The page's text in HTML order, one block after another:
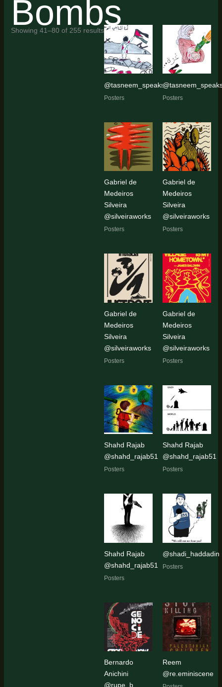
Bombs
Showing 41–80 of 255 resultsSorted
by
latest
@tasneem_speaks11
Posters Posters
Gabriel de
Medeiros
Silveira
@silveiraworks
Posters
Gabriel de
Medeiros
Silveira
@silveiraworks
Posters
Gabriel de
Medeiros
Silveira
@silveiraworks
Posters
Gabriel de
Medeiros
Silveira
@silveiraworks
Posters
Shahd Rajab
@shahd_rajab51
Posters
Shahd Rajab
@shahd_rajab51
Posters
Shahd Rajab
@shahd_rajab51
Posters
@shadi_haddadin
Posters
Bernardo
Anichini
@rupe_b
Reem
@re.eminiscene